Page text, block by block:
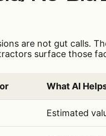
are not gut calls.
surface those
What AI
Estimated